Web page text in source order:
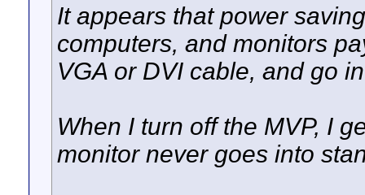
It appears that power
computers, and monitors
VGA or DVI cable, and go
When I turn off the MVP, I
monitor never goes into